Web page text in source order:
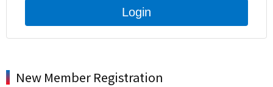
Login
New Member Registration